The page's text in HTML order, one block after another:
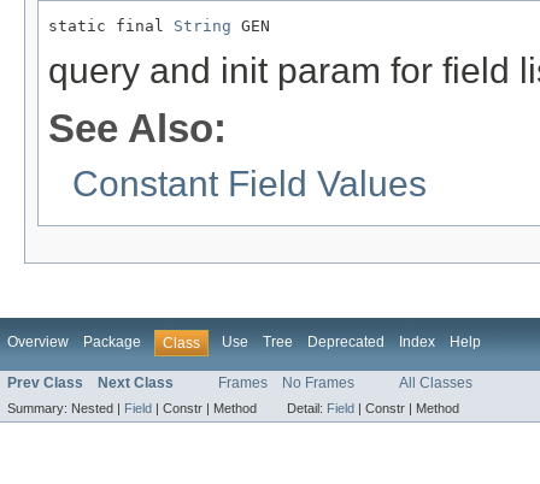
static final String GEN
query and init param for field
See Also:
Constant Field Values
Overview Package Class Use Tree Deprecated Index Help
Prev Class Next Class Frames No Frames All Classes
Summary: Nested | Field Constr | Method Detail: Field Constr | Method